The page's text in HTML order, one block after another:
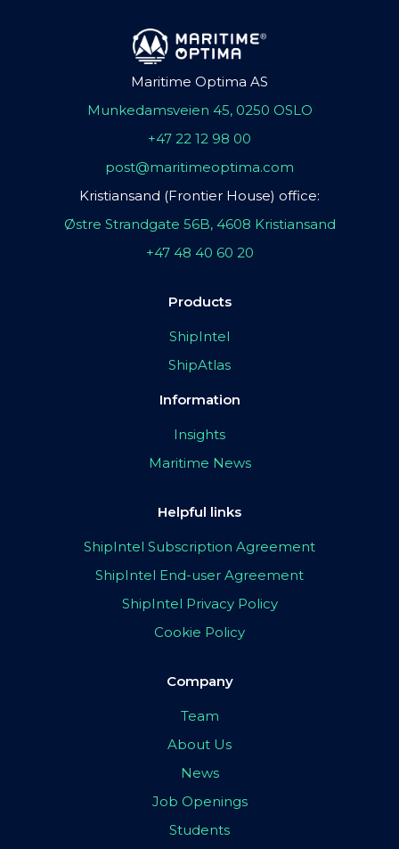
Maritime Optima AS
Munkedamsveien 45, 0250 OSLO
+47 22 12 98 00
post@maritimeoptima.com
Kristiansand (Frontier House) office:
Østre Strandgate 56B, 4608 Kristiansand
+47 48 40 60 20
Products
ShipIntel
ShipAtlas
Information
Insights
Maritime News
Helpful links
ShipIntel Subscription Agreement
ShipIntel End-user Agreement
ShipIntel Privacy Policy
Cookie Policy
Company
Team
About Us
News
Job Openings
Students